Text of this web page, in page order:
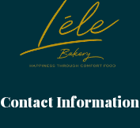
Contact Information